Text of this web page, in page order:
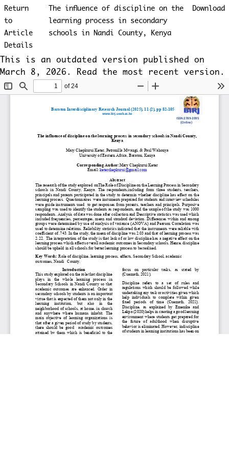
Return
to
Article
Details
The influence of discipline on the
learning process in secondary
schools in Nandi County, Kenya
Download
This is an outdated version published on
March 8, 2026. Read the most recent version .